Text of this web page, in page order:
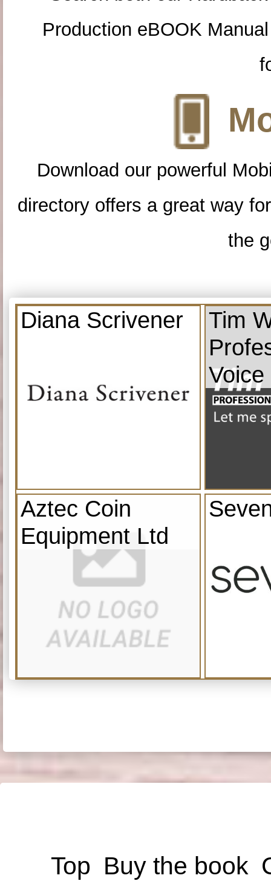
Production eBOOK
Download our powerful
directory offers a great way
the
Diana Scrivener
Tim
Aztec Coin
Equipment Ltd
Top Buy the book